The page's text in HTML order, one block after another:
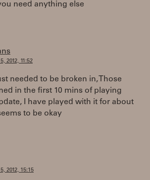
need anything else
2012, 11:52
needed to be broken in, Those
in the first 10 mins of playing
I have played with it for about
to be okay
2012, 15:15